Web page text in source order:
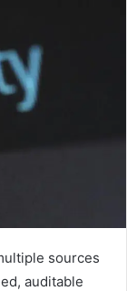
sources
auditable